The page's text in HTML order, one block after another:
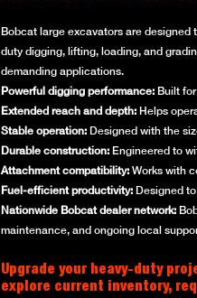
Bobcat large excavators are
duty digging, lifting, loading, and
demanding applications.
Powerful digging performance: Built
Extended reach and depth: Helps
Stable operation: Designed with the
Durable construction: Engineered to
Attachment compatibility: Works with
Fuel-efficient productivity: Designed
Nationwide Bobcat dealer network:
maintenance, and ongoing local
Upgrade your heavy-duty
explore current inventory,